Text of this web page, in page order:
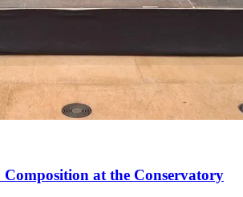
Composition at the Conservatory